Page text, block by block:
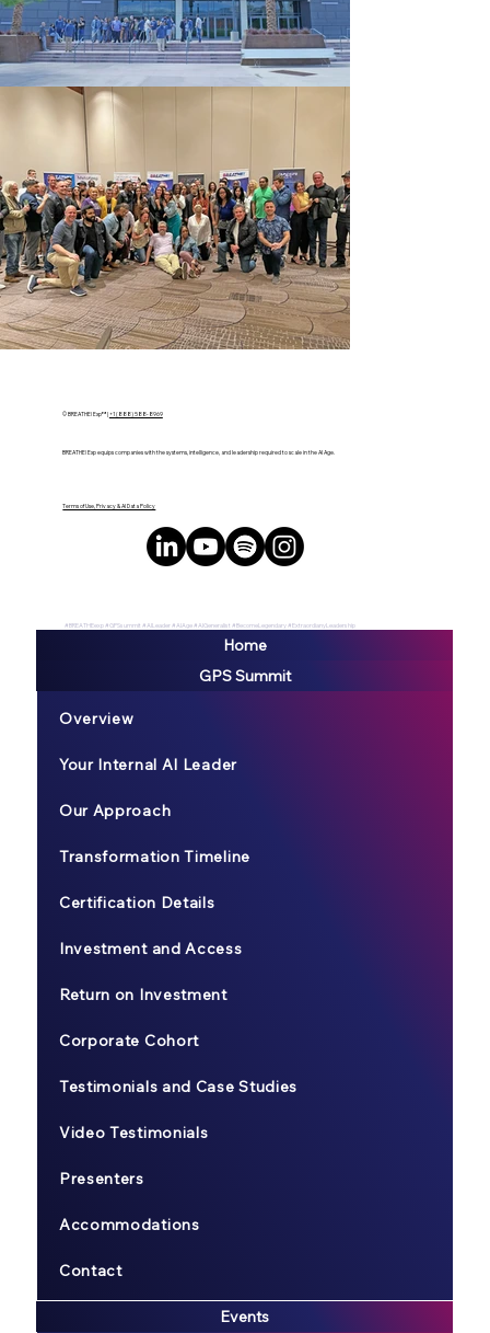
© BREATHE! Exp™ | +1 (888) 588-8969
BREATHE! Exp equips companies with the systems, intelligence, and leadership required to scale in the AI Age.
Terms of Use, Privacy & AI Data Policy
#BREATHEexp #GPSsummit #AILeader #AIAge #AIGeneralist #BecomeLegendary #ExtraordianyLeadership
Home
GPS Summit
Overview
Your Internal AI Leader
Our Approach
Transformation Timeline
Certification Details
Investment and Access
Return on Investment
Corporate Cohort
Testimonials and Case Studies
Video Testimonials
Presenters
Accommodations
Contact
Events